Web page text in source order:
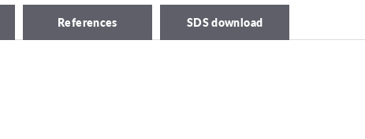
References SDS download